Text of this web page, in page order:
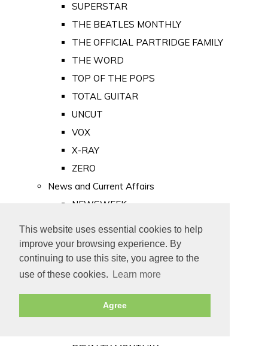
This website uses essential cookies to help
improve your browsing experience. By
continuing to use this site, you agree to the
use of these cookies.
Learn more
Agree
SUPERSTAR
THE BEATLES MONTHLY
THE OFFICIAL PARTRIDGE FAMILY
THE WORD
TOP OF THE POPS
TOTAL GUITAR
UNCUT
VOX
X-RAY
ZERO
News and Current Affairs
NEWSWEEK
PUNCH
TIME
Old Newspapers
Royalty
MAJESTY